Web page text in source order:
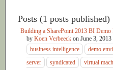
Posts (1 posts published)
Building a SharePoint 2013 BI
by Koen Verbeeck on June 3, 2013
business intelligence
demo
server
syndicated virtual